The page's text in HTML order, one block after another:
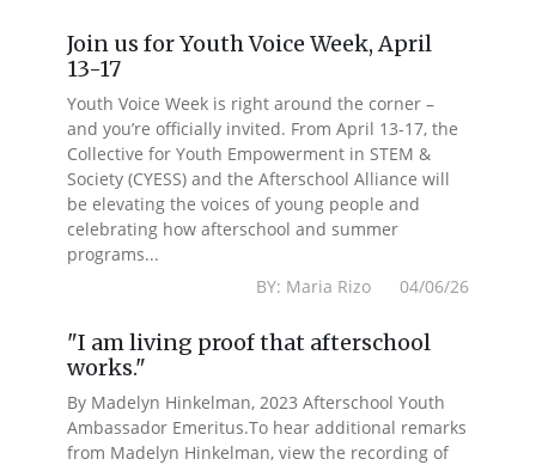
Join us for Youth Voice Week, April
13-17
Youth Voice Week is right around the corner –
and you’re officially invited. From April 13-17, the
Collective for Youth Empowerment in STEM &
Society (CYESS) and the Afterschool Alliance will
be elevating the voices of young people and
celebrating how afterschool and summer
programs...
BY: Maria Rizo 04/06/26
"I am living proof that afterschool
works."
By Madelyn Hinkelman, 2023 Afterschool Youth
Ambassador Emeritus.To hear additional remarks
from Madelyn Hinkelman, view the recording of